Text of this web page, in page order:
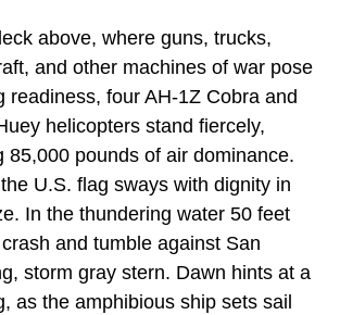
above, where guns, trucks,
and other machines of war pose
readiness, four AH-1Z Cobra and
helicopters stand fiercely,
85,000 pounds of air dominance.
U.S. flag sways with dignity in
In the thundering water 50 feet
and tumble against San
storm gray stern. Dawn hints at a
as the amphibious ship sets sail